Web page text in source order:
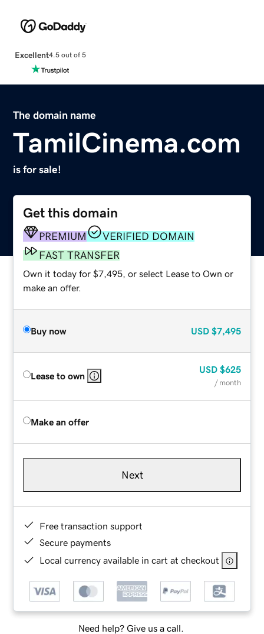
Excellent4.5 out of 5
The domain name
TamilCinema.com
is for sale!
Get this domain
PREMIUM
VERIFIED DOMAIN
FAST TRANSFER
Own it today for $7,495, or select Lease to Own or
make an offer.
Buy now USD $7,495
Lease to own
USD $625
/ month
Make an offer
Next
Free transaction support
Secure payments
Local currency available in cart at checkout
Need help? Give us a call.